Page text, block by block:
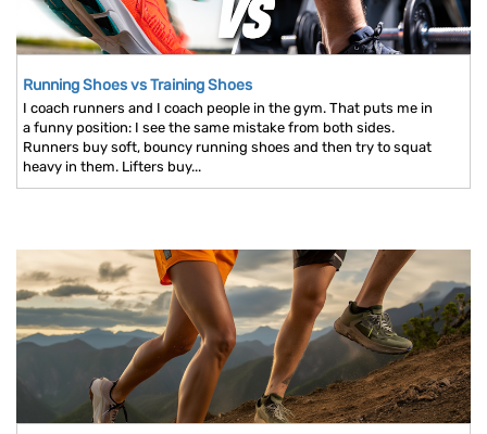
Running Shoes vs Training Shoes
I coach runners and I coach people in the gym. That puts me in
a funny position: I see the same mistake from both sides.
Runners buy soft, bouncy running shoes and then try to squat
heavy in them. Lifters buy...